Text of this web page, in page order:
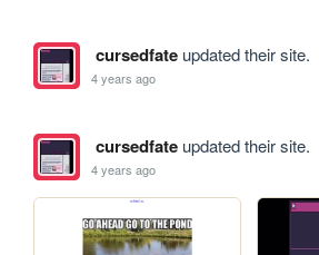
cursedfateupdated their site.
4 years ago
cursedfateupdated their site.
4 years ago